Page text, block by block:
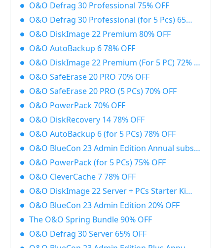
O&O Defrag 30 Professional 75% OFF
O&O Defrag 30 Professional (for 5 Pcs) 65% OFF
O&O DiskImage 22 Premium 80% OFF
O&O AutoBackup 6 78% OFF
O&O DiskImage 22 Premium (For 5 PC) 72% OFF
O&O SafeErase 20 PRO 70% OFF
O&O SafeErase 20 PRO (5 PCs) 70% OFF
O&O PowerPack 70% OFF
O&O DiskRecovery 14 78% OFF
O&O AutoBackup 6 (for 5 PCs) 78% OFF
O&O BlueCon 23 Admin Edition Annual subscription 20% OFF
O&O PowerPack (for 5 PCs) 75% OFF
O&O CleverCache 7 78% OFF
O&O DiskImage 22 Server + PCs Starter Kit 83% OFF
O&O BlueCon 23 Admin Edition 20% OFF
The O&O Spring Bundle 90% OFF
O&O Defrag 30 Server 65% OFF